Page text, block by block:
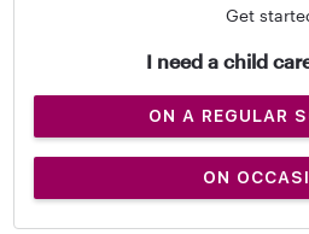
Get
I need a child
ON A REGULAR
ON